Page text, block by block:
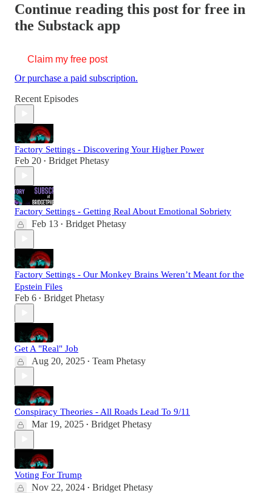
Continue reading this post for free in
the Substack app
Claim my free post
Or purchase a paid subscription.
Recent Episodes
Factory Settings - Discovering Your Higher Power
Feb 20 • Bridget Phetasy
Factory Settings - Getting Real About Emotional Sobriety
Feb 13 • Bridget Phetasy
Factory Settings - Our Monkey Brains Weren’t Meant for the
Epstein Files
Feb 6 • Bridget Phetasy
Get A "Real" Job
Aug 20, 2025 • Team Phetasy
Conspiracy Theories - All Roads Lead To 9/11
Mar 19, 2025 • Bridget Phetasy
Voting For Trump
Nov 22, 2024 • Bridget Phetasy